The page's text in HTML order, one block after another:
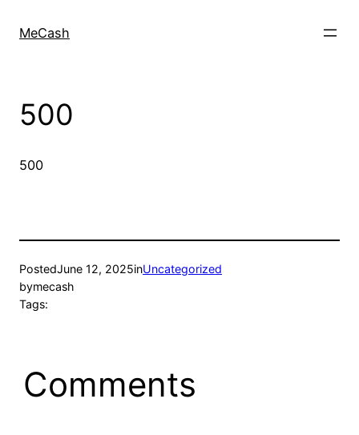
MeCash
500
500
PostedJune 12, 2025inUncategorized
bymecash
Tags:
Comments